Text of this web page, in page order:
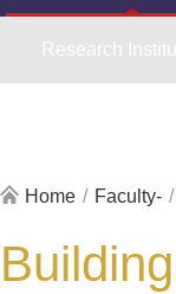
Research
Home / Faculty- /